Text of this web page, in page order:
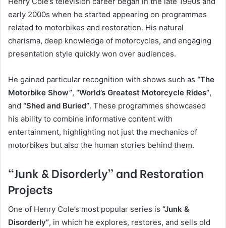
early 2000s when he started appearing on programmes
related to motorbikes and restoration. His natural
charisma, deep knowledge of motorcycles, and engaging
presentation style quickly won over audiences.
He gained particular recognition with shows such as “The
Motorbike Show”, “World’s Greatest Motorcycle Rides”,
and “Shed and Buried”. These programmes showcased
his ability to combine informative content with
entertainment, highlighting not just the mechanics of
motorbikes but also the human stories behind them.
“Junk & Disorderly” and Restoration
Projects
One of Henry Cole’s most popular series is “Junk &
Disorderly”, in which he explores, restores, and sells old